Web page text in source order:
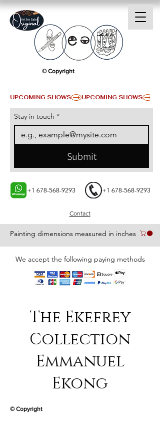
Painting dimensions measured in inches
Contact
+1 678-568-9293 +1 678-568-9293
We accept the following paying methods
UPCOMING SHOWS
© Copyright
Stay in touch *
Submit
The Ekefrey
Collection
Emmanuel
Ekong
© Copyright